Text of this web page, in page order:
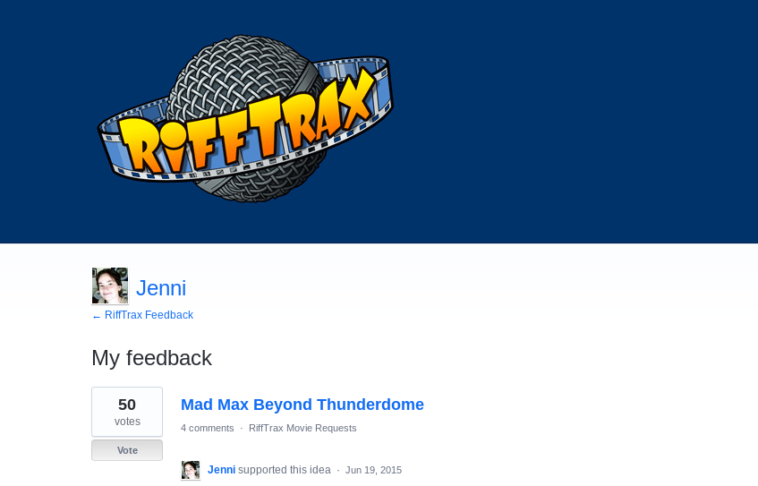
Jenni
← RiffTrax Feedback
My feedback
1
result
found
Mad Max Beyond Thunderdome
50
votes
Vote
4 comments · RiffTrax Movie Requests
Jenni supported this idea · Jun 19, 2015